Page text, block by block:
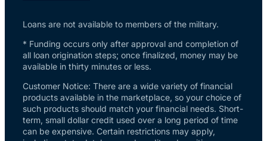
Loans are not available to members of the military.
* Funding occurs only after approval and completion of
all loan origination steps; once finalized, money may be
available in thirty minutes or less.
Customer Notice: There are a wide variety of financial
products available in the marketplace, so your choice of
such products should match your financial needs. Short-
term, small dollar credit used over a long period of time
can be expensive. Certain restrictions may apply,